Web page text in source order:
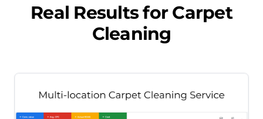
Real Results forCarpet
Cleaning